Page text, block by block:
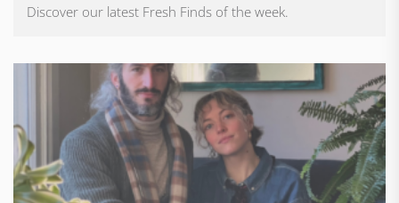
Discover our latest Fresh Finds of the week.